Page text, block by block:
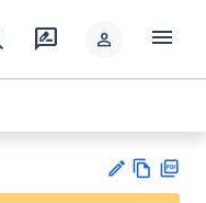
rate_review person menu